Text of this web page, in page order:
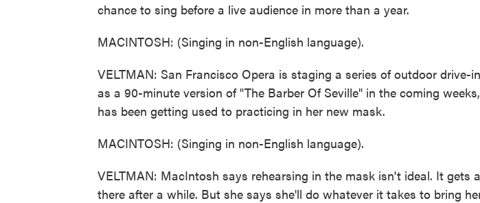
chance to sing before a live audience in more than a year.
MACINTOSH: (Singing in non-English language).
VELTMAN: San Francisco Opera is staging a series of outdoor drive-
as a 90-minute version of "The Barber Of Seville" in the coming
has been getting used to practicing in her new mask.
MACINTOSH: (Singing in non-English language).
VELTMAN: MacIntosh says rehearsing in the mask isn't ideal. It gets
there after a while. But she says she'll do whatever it takes to bring